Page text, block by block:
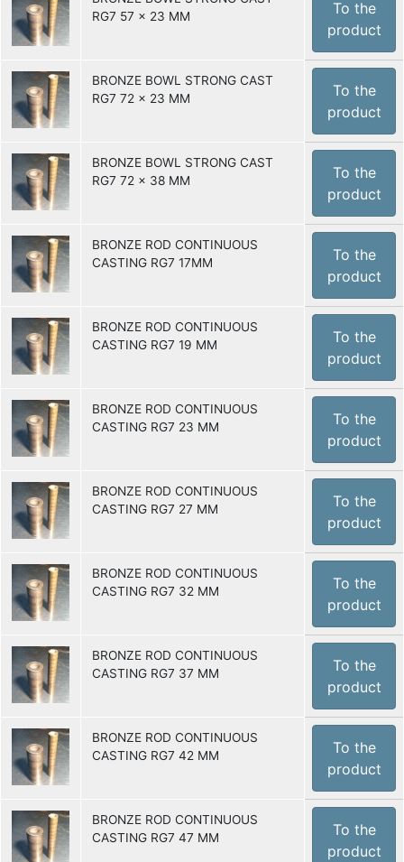
RG7 57 x 23 MM
To the
product
BRONZE BOWL STRONG CAST
RG7 72 x 23 MM
To the
product
BRONZE BOWL STRONG CAST
RG7 72 x 38 MM
To the
product
BRONZE ROD CONTINUOUS
CASTING RG7 17MM
To the
product
BRONZE ROD CONTINUOUS
CASTING RG7 19 MM
To the
product
BRONZE ROD CONTINUOUS
CASTING RG7 23 MM
To the
product
BRONZE ROD CONTINUOUS
CASTING RG7 27 MM
To the
product
BRONZE ROD CONTINUOUS
CASTING RG7 32 MM
To the
product
BRONZE ROD CONTINUOUS
CASTING RG7 37 MM
To the
product
BRONZE ROD CONTINUOUS
CASTING RG7 42 MM
To the
product
BRONZE ROD CONTINUOUS
CASTING RG7 47 MM
To the
product